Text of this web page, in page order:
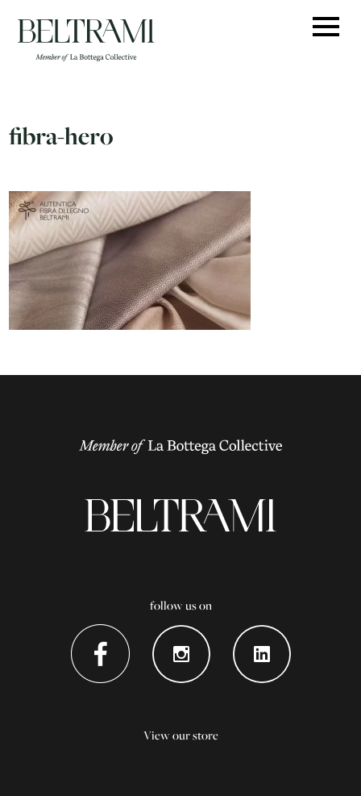
content
fibra-hero
follow us on
View our store